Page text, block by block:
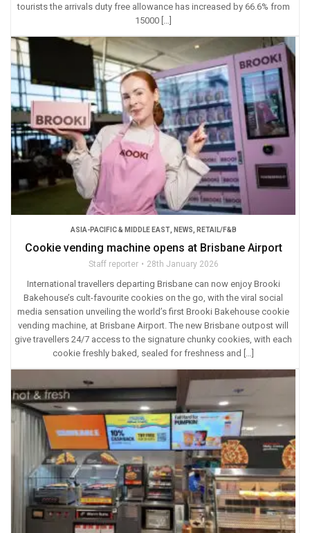
tourists the arrivals duty free allowance has increased by 66.6% from
15000 […]
ASIA-PACIFIC & MIDDLE EAST, NEWS RETAIL/F&B
Cookie vending machine opens at Brisbane Airport
Staff reporter 28th January 2026
International travellers departing Brisbane can now enjoy Brooki
Bakehouse’s cult-favourite cookies on the go, with the viral social
media sensation unveiling the world’s first Brooki Bakehouse cookie
vending machine, at Brisbane Airport. The new Brisbane outpost will
give travellers 24/7 access to the signature chunky cookies, with each
cookie freshly baked, sealed for freshness and […]